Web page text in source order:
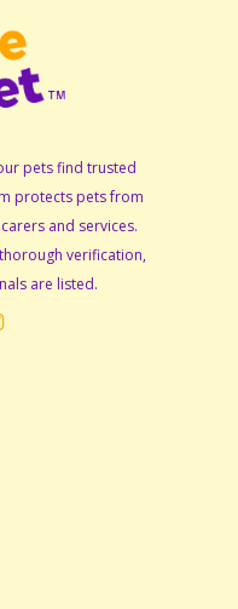
pets find trusted
protects pets from
and services.
verification,
are listed.